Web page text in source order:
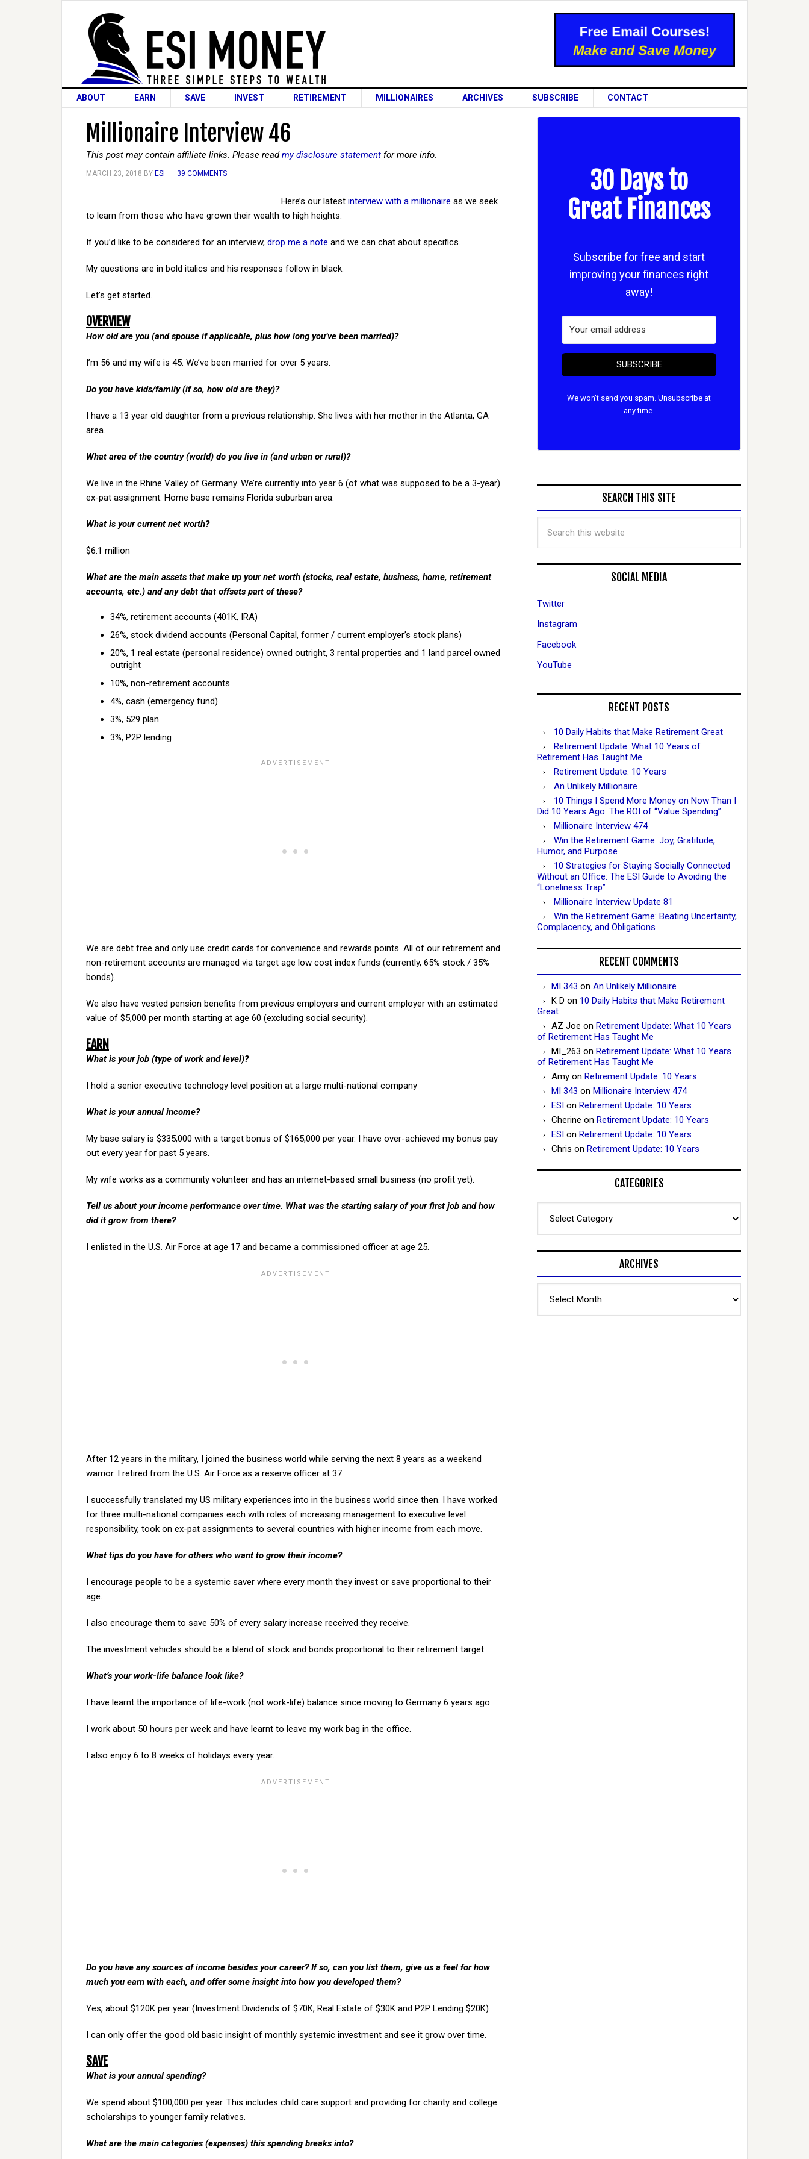
ABOUT EARN SAVE INVEST RETIREMENT MILLIONAIRES ARCHIVES SUBSCRIBE CONTACT
Millionaire Interview 46
This post may contain affiliate links. Please readmy disclosure statement for more info.
MARCH 23, 2018 BY ESI 39 COMMENTS
Here’s our latest interview with a millionaire as we seek
to learn from those who have grown their wealth to high heights.
If you’d like to be considered for an interview, drop me a note and we can chat about specifics.
My questions are in bold italics and his responses follow in black.
Let’s get started…
OVERVIEW
How old are you (and spouse if applicable, plus how long you’ve been married)?
I’m 56 and my wife is 45. We’ve been married for over 5 years.
Do you have kids/family (if so, how old are they)?
I have a 13 year old daughter from a previous relationship. She lives with her mother in the Atlanta, GA
area.
What area of the country (world) do you live in (and urban or rural)?
We live in the Rhine Valley of Germany. We’re currently into year 6 (of what was supposed to be a 3-year)
ex-pat assignment. Home base remains Florida suburban area.
What is your current net worth?
$6.1 million
What are the main assets that make up your net worth (stocks, real estate, business, home, retirement
accounts, etc.) and any debt that offsets part of these?
34%, retirement accounts (401K, IRA)
26%, stock dividend accounts (Personal Capital, former / current employer’s stock plans)
20%, 1 real estate (personal residence) owned outright, 3 rental properties and 1 land parcel owned
outright
10%, non-retirement accounts
4%, cash (emergency fund)
3%, 529 plan
3%, P2P lending
We are debt free and only use credit cards for convenience and rewards points. All of our retirement and
non-retirement accounts are managed via target age low cost index funds (currently, 65% stock / 35%
bonds).
We also have vested pension benefits from previous employers and current employer with an estimated
value of $5,000 per month starting at age 60 (excluding social security).
EARN
What is your job (type of work and level)?
I hold a senior executive technology level position at a large multi-national company
What is your annual income?
My base salary is $335,000 with a target bonus of $165,000 per year. I have over-achieved my bonus pay
out every year for past 5 years.
My wife works as a community volunteer and has an internet-based small business (no profit yet).
Tell us about your income performance over time. What was the starting salary of your first job and how
did it grow from there?
I enlisted in the U.S. Air Force at age 17 and became a commissioned officer at age 25.
After 12 years in the military, I joined the business world while serving the next 8 years as a weekend
warrior. I retired from the U.S. Air Force as a reserve officer at 37.
I successfully translated my US military experiences into in the business world since then. I have worked
for three multi-national companies each with roles of increasing management to executive level
responsibility, took on ex-pat assignments to several countries with higher income from each move.
What tips do you have for others who want to grow their income?
I encourage people to be a systemic saver where every month they invest or save proportional to their
age.
I also encourage them to save 50% of every salary increase received they receive.
The investment vehicles should be a blend of stock and bonds proportional to their retirement target.
What’s your work-life balance look like?
I have learnt the importance of life-work (not work-life) balance since moving to Germany 6 years ago.
I work about 50 hours per week and have learnt to leave my work bag in the office.
I also enjoy 6 to 8 weeks of holidays every year.
Do you have any sources of income besides your career? If so, can you list them, give us a feel for how
much you earn with each, and offer some insight into how you developed them?
Yes, about $120K per year (Investment Dividends of $70K, Real Estate of $30K and P2P Lending $20K).
I can only offer the good old basic insight of monthly systemic investment and see it grow over time.
SAVE
What is your annual spending?
We spend about $100,000 per year. This includes child care support and providing for charity and college
scholarships to younger family relatives.
What are the main categories (expenses) this spending breaks into?
30 Days to
Great Finances
Subscribe for free and start
improving your finances right
away!
SUBSCRIBE
We won't send you spam. Unsubscribe at
any time.
SEARCH THIS SITE
SOCIAL MEDIA
Twitter
Instagram
Facebook
YouTube
RECENT POSTS
10 Daily Habits that Make Retirement Great
Retirement Update: What 10 Years of
Retirement Has Taught Me
Retirement Update: 10 Years
An Unlikely Millionaire
10 Things I Spend More Money on Now Than I
Did 10 Years Ago: The ROI of “Value Spending”
Millionaire Interview 474
Win the Retirement Game: Joy, Gratitude,
Humor, and Purpose
10 Strategies for Staying Socially Connected
Without an Office: The ESI Guide to Avoiding the
“Loneliness Trap”
Millionaire Interview Update 81
Win the Retirement Game: Beating Uncertainty,
Complacency, and Obligations
RECENT COMMENTS
MI 343 on An Unlikely Millionaire
K D on 10 Daily Habits that Make Retirement
Great
AZ Joe on Retirement Update: What 10 Years
of Retirement Has Taught Me
MI_263 on Retirement Update: What 10 Years
of Retirement Has Taught Me
Amy on Retirement Update: 10 Years
MI 343 on Millionaire Interview 474
ESI on Retirement Update: 10 Years
Cherine on Retirement Update: 10 Years
ESI on Retirement Update: 10 Years
Chris on Retirement Update: 10 Years
CATEGORIES
ARCHIVES